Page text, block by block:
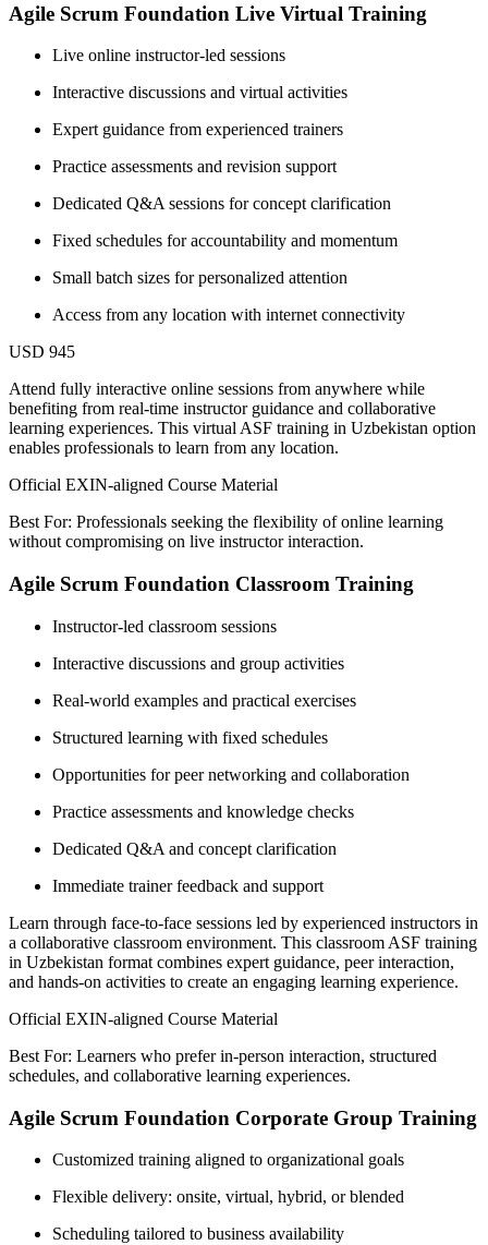
Agile Scrum Foundation Live Virtual Training
Live online instructor-led sessions
Interactive discussions and virtual activities
Expert guidance from experienced trainers
Practice assessments and revision support
Dedicated Q&A sessions for concept clarification
Fixed schedules for accountability and momentum
Small batch sizes for personalized attention
Access from any location with internet connectivity
USD 945
Attend fully interactive online sessions from anywhere while
benefiting from real-time instructor guidance and collaborative
learning experiences. This virtual ASF training in Uzbekistan option
enables professionals to learn from any location.
Official EXIN-aligned Course Material
Best For: Professionals seeking the flexibility of online learning
without compromising on live instructor interaction.
Agile Scrum Foundation Classroom Training
Instructor-led classroom sessions
Interactive discussions and group activities
Real-world examples and practical exercises
Structured learning with fixed schedules
Opportunities for peer networking and collaboration
Practice assessments and knowledge checks
Dedicated Q&A and concept clarification
Immediate trainer feedback and support
Learn through face-to-face sessions led by experienced instructors in
a collaborative classroom environment. This classroom ASF training
in Uzbekistan format combines expert guidance, peer interaction,
and hands-on activities to create an engaging learning experience.
Official EXIN-aligned Course Material
Best For: Learners who prefer in-person interaction, structured
schedules, and collaborative learning experiences.
Agile Scrum Foundation Corporate Group Training
Customized training aligned to organizational goals
Flexible delivery: onsite, virtual, hybrid, or blended
Scheduling tailored to business availability